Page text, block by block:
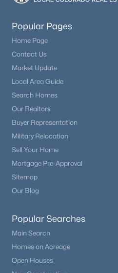
Popular Pages
Home Page
Contact Us
Market Update
Local Area Guide
Search Homes
Our Realtors
Buyer Representation
Military Relocation
Sell Your Home
Mortgage Pre-Approval
Sitemap
Our Blog
Popular Searches
Main Search
Homes on Acreage
Open Houses